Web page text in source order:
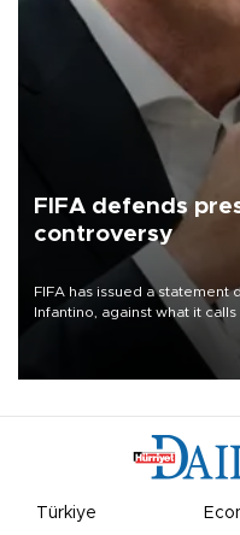
FIFA defends
controversy
FIFA has issued a
Infantino, against what it
undermine his leadership of
Türkiye